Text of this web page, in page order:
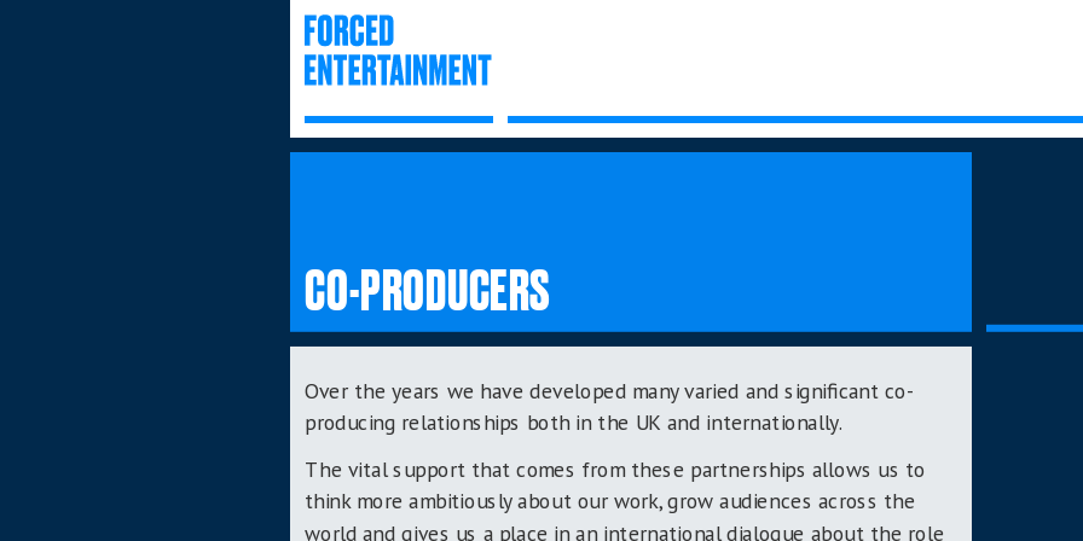
CO-PRODUCERS
Over the years we have developed many varied and significant co-
producing relationships both in the UK and internationally.
The vital support that comes from these partnerships allows us to
think more ambitiously about our work, grow audiences across the
world and gives us a place in an international dialogue about the role